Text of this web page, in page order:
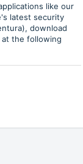
like our
latest security
download
at the following